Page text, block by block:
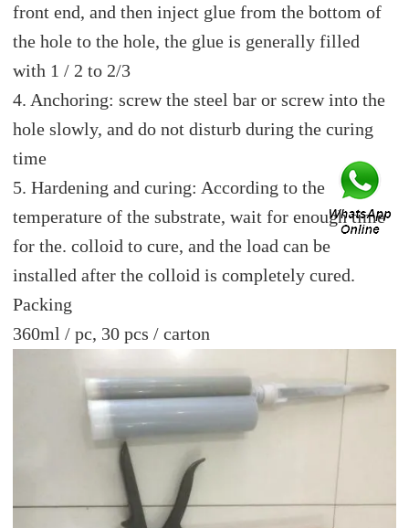
front end, and then inject glue from the bottom of
the hole to the hole, the glue is generally filled
with 1 / 2 to 2/3
4. Anchoring: screw the steel bar or screw into the
hole slowly, and do not disturb during the curing
time
5. Hardening and curing: According to the
temperature of the substrate, wait for enough time
for the. colloid to cure, and the load can be
installed after the colloid is completely cured.
Packing
360ml / pc, 30 pcs / carton